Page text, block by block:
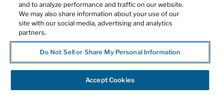
and to analyze performance and traffic on our website.
We may also share information about your use of our
site with our social media, advertising and analytics
partners.
Do Not Sell or Share My Personal Information
Accept Cookies